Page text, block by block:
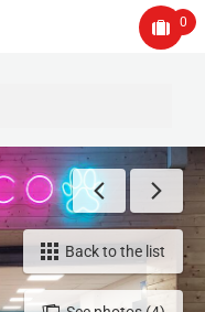
0
Back to the list